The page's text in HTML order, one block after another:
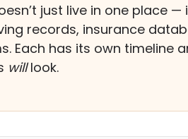
just live in one place
records, insurance
Each has its own timeline
willlook.